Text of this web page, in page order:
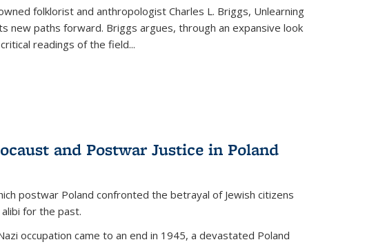
folklorist and anthropologist Charles L. Briggs, Unlearning
new paths forward. Briggs argues, through an expansive look
readings of the field...
and Postwar Justice in Poland
postwar Poland confronted the betrayal of Jewish citizens
for the past.
occupation came to an end in 1945, a devastated Poland